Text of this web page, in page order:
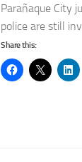
Parañaque City
police are still
Share this: